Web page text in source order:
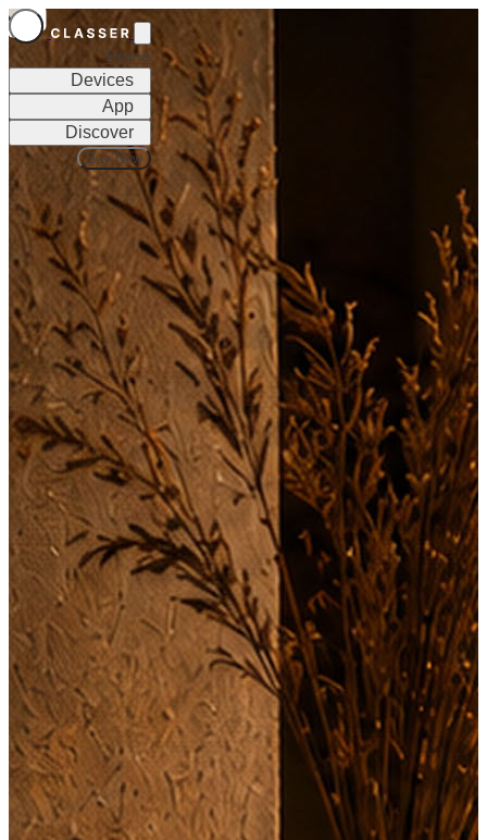
Home
Devices
App
Discover
Buy Now